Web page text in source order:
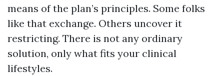
means of the plan’s principles. Some folks
like that exchange. Others uncover it
restricting. There is not any ordinary
solution, only what fits your clinical
lifestyles.